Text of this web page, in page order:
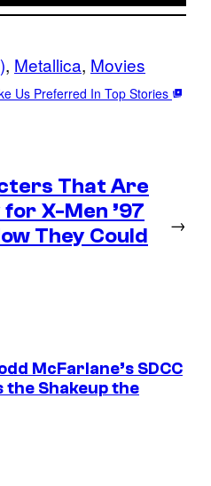
, Metallica, Movies
Us Preferred In Top Stories
That Are
X-Men ’97
They Could
→
McFarlane’s SDCC
Shakeup the